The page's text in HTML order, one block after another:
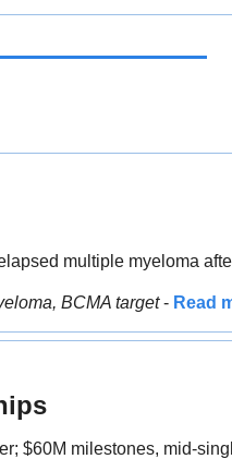
multiple myeloma
BCMA target - Read
$60M milestones, mid-